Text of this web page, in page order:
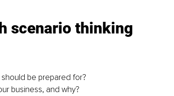
scenario thinking
be prepared for?
business, and why?